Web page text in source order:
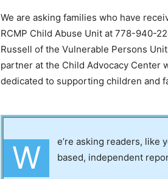
We are asking families who have
RCMP Child Abuse Unit at 778-940-
Russell of the Vulnerable Persons
partner at the Child Advocacy Center
dedicated to supporting children and
W
e’re asking readers, like
based, independent